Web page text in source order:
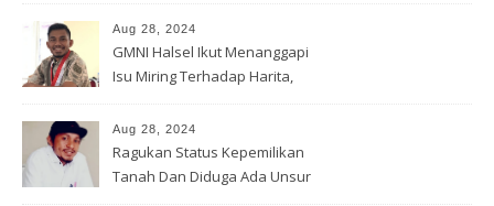
Aug 28, 2024
GMNI Halsel Ikut Menanggapi
Isu Miring Terhadap Harita,
Lahan Warga
Aug 28, 2024
Ragukan Status Kepemilikan
Tanah Dan Diduga Ada Unsur